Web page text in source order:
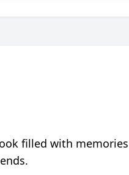
filled with